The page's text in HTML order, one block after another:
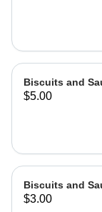
Biscuits and
$5.00
Biscuits and
$3.00